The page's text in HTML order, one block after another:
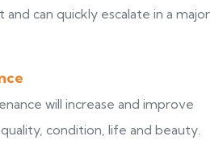
can quickly escalate in a major
will increase and improve
condition, life and beauty.